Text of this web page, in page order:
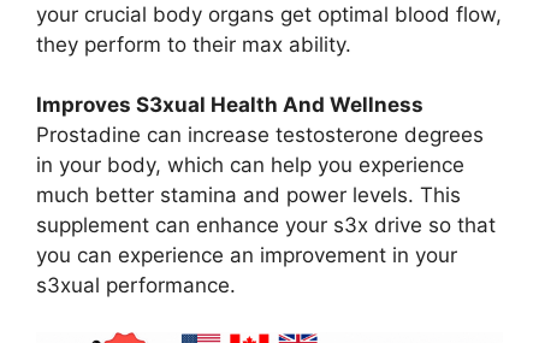
your crucial body organs get optimal blood flow,
they perform to their max ability.
Improves S3xual Health And Wellness
Prostadine can increase testosterone degrees
in your body, which can help you experience
much better stamina and power levels. This
supplement can enhance your s3x drive so that
you can experience an improvement in your
s3xual performance.